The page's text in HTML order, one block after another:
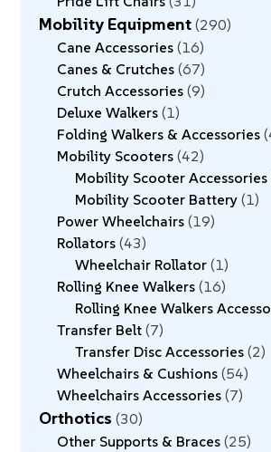
Mobility Equipment 290
Cane Accessories 16
Canes & Crutches 67
Crutch Accessories 9
Deluxe Walkers 1
Folding Walkers & Accessories
Mobility Scooters 42
Mobility Scooter Accessories
Mobility Scooter Battery 1
Power Wheelchairs 19
Rollators 43
Wheelchair Rollator 1
Rolling Knee Walkers 16
Rolling Knee Walkers
Transfer Belt 7
Transfer Disc Accessories 2
Wheelchairs & Cushions 54
Wheelchairs Accessories 7
Orthotics 30
Other Supports & Braces 25